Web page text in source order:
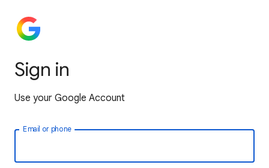
Sign in
Use your Google Account
Email or phone